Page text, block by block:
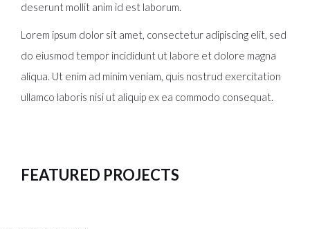
deserunt mollit anim id est laborum.
Lorem ipsum dolor sit amet, consectetur adipiscing elit, sed
do eiusmod tempor incididunt ut labore et dolore magna
aliqua. Ut enim ad minim veniam, quis nostrud exercitation
ullamco laboris nisi ut aliquip ex ea commodo consequat.
FEATURED PROJECTS